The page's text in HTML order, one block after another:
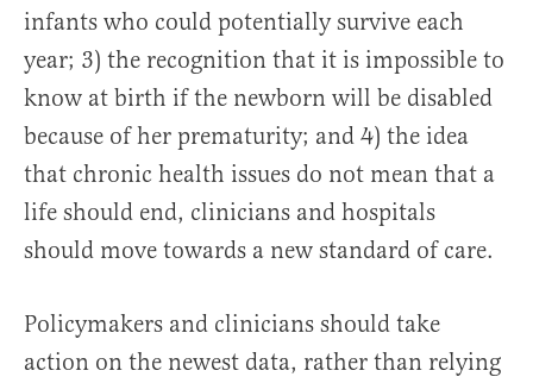
infants who could potentially survive each
year; 3) the recognition that it is impossible to
know at birth if the newborn will be disabled
because of her prematurity; and 4) the idea
that chronic health issues do not mean that a
life should end, clinicians and hospitals
should move towards a new standard of care.
Policymakers and clinicians should take
action on the newest data, rather than relying